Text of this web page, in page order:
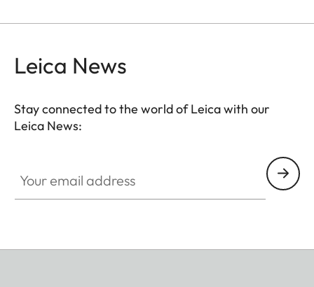
Leica News
Stay connected to the world of Leica with our
Leica News: